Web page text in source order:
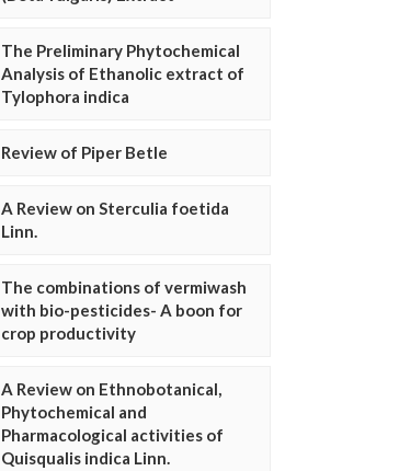
The Preliminary Phytochemical
Analysis of Ethanolic extract of
Tylophora indica
Review of Piper Betle
A Review on Sterculia foetida
Linn.
The combinations of vermiwash
with bio-pesticides- A boon for
crop productivity
A Review on Ethnobotanical,
Phytochemical and
Pharmacological activities of
Quisqualis indica Linn.